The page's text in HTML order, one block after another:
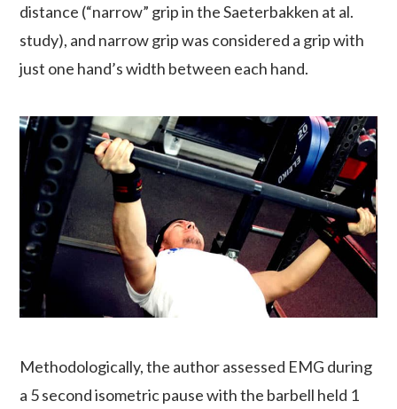
distance (“narrow” grip in the Saeterbakken at al.
study), and narrow grip was considered a grip with
just one hand’s width between each hand.
Methodologically, the author assessed EMG during
a 5 second isometric pause with the barbell held 1